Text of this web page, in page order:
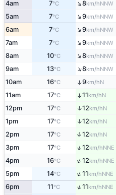
4am 7°C ↑8km/hNNW
5am 7°C ↑9km/hNNW
6am 7°C ↑9km/hNNW
7am 7°C ↑9km/hNNW
8am 10°C ↑8km/hNNW
9am 13°C ↑8km/hNNW
10am 16°C ↑9km/hN
11am 17°C ↑11km/hN
12pm 17°C ↑12km/hN
1pm 17°C ↑12km/hN
2pm 17°C ↑12km/hN
3pm 17°C ↑12km/hNNE
4pm 16°C ↑12km/hNNE
5pm 14°C ↑11km/hNNE
6pm 11°C ↑11km/hNNE